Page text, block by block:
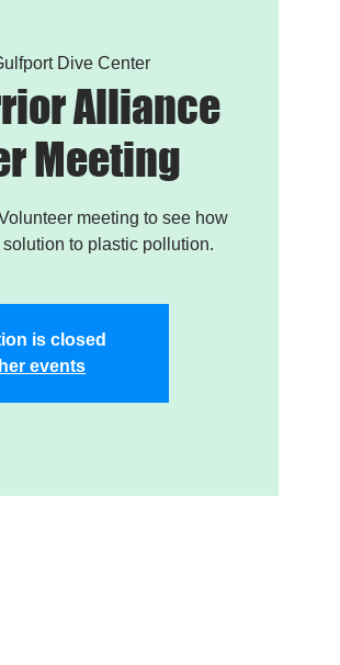
Dive Center
Alliance
Meeting
meeting to see how
to plastic pollution.
is closed
events